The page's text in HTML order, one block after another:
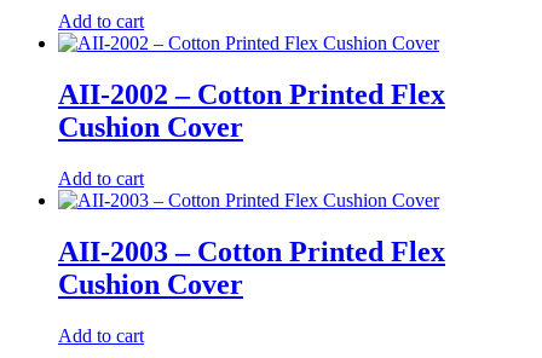
Add to cart
AII-2002 – Cotton Printed Flex
Cushion Cover
Add to cart
AII-2003 – Cotton Printed Flex
Cushion Cover
Add to cart